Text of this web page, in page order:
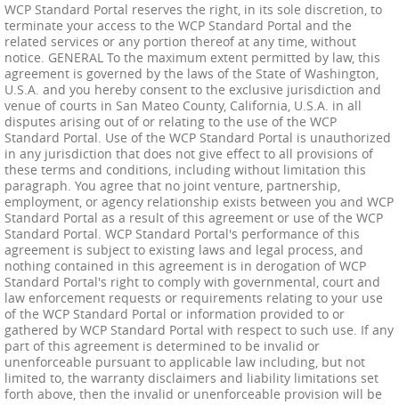
WCP Standard Portal reserves the right, in its sole discretion, to
terminate your access to the WCP Standard Portal and the
related services or any portion thereof at any time, without
notice. GENERAL To the maximum extent permitted by law, this
agreement is governed by the laws of the State of Washington,
U.S.A. and you hereby consent to the exclusive jurisdiction and
venue of courts in San Mateo County, California, U.S.A. in all
disputes arising out of or relating to the use of the WCP
Standard Portal. Use of the WCP Standard Portal is unauthorized
in any jurisdiction that does not give effect to all provisions of
these terms and conditions, including without limitation this
paragraph. You agree that no joint venture, partnership,
employment, or agency relationship exists between you and WCP
Standard Portal as a result of this agreement or use of the WCP
Standard Portal. WCP Standard Portal's performance of this
agreement is subject to existing laws and legal process, and
nothing contained in this agreement is in derogation of WCP
Standard Portal's right to comply with governmental, court and
law enforcement requests or requirements relating to your use
of the WCP Standard Portal or information provided to or
gathered by WCP Standard Portal with respect to such use. If any
part of this agreement is determined to be invalid or
unenforceable pursuant to applicable law including, but not
limited to, the warranty disclaimers and liability limitations set
forth above, then the invalid or unenforceable provision will be